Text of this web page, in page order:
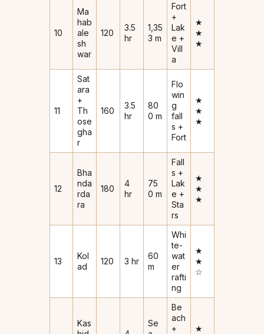
10
Ma
hab
ale
sh
war
120
3.5
hr
1,35
3 m
Fort
+
Lak
e +
Vill
a
★
★
★
11
Sat
ara
+
Th
ose
gha
r
160
3.5
hr
80
0 m
Flo
win
g
fall
s +
Fort
★
★
★
12
Bha
nda
rda
ra
180
4
hr
75
0 m
Fall
s +
Lak
e +
Sta
rs
★
★
★
13
Kol
ad
120 3 hr
60
m
Whi
te-
wat
er
rafti
ng
★
★
☆
Kas
Se
Be
ach
+
★